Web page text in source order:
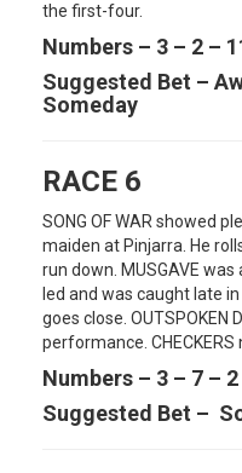
the first-four.
Numbers – 3 – 2 –
Suggested Bet –
Someday
RACE 6
SONG OF WAR showed
maiden at Pinjarra. He
run down. MUSGAVE
led and was caught late
goes close. OUTSPOKEN
performance. CHECKERS
Numbers – 3 – 7 – 2
Suggested Bet –